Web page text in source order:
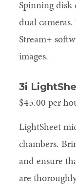
Spinning disk
dual cameras.
Stream+
images.
3i
$45.00 per
LightSheet
chambers.
and ensure
are